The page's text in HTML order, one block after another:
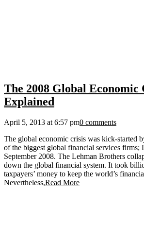
The 2008 Global Economic
Explained
April 5, 2013 at 6:57 pm0 comments
The global economic crisis was kick-started
of the biggest global financial services firms;
September 2008. The Lehman Brothers
down the global financial system. It took
taxpayers’ money to keep the world’s
Nevertheless,Read More